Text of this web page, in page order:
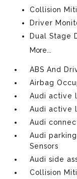
Collision
Driver
Dual Stage
More...
ABS And
Airbag
Audi active
Audi active
Audi
Audi
Sensors
Audi side
Collision